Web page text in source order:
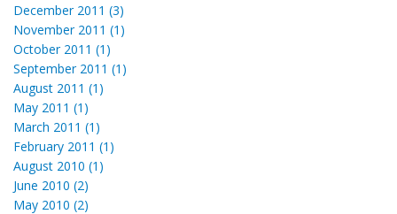
December 2011 (3)
November 2011 (1)
October 2011 (1)
September 2011 (1)
August 2011 (1)
May 2011 (1)
March 2011 (1)
February 2011 (1)
August 2010 (1)
June 2010 (2)
May 2010 (2)